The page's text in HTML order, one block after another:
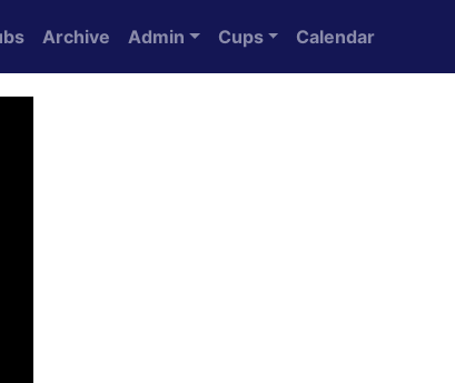
Archive Admin Cups Calendar